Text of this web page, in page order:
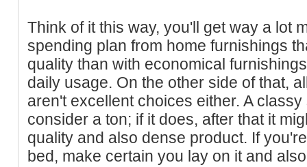
Think of it this way, you'll get way a lot
spending plan from home furnishings
quality than with economical
daily usage. On the other side of that,
aren't excellent choices either. A
consider a ton; if it does, after that it
quality and also dense product. If
bed, make certain you lay on it and